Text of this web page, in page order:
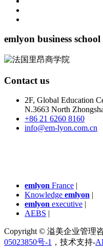
emlyon business school
Contact us
2F, Global Education
N.3663 North
+86 21 6260 8160
info@em-lyon.com.cn
emlyon France |
Knowledge emlyon |
emlyon executive |
AEBS |
Copyright © 溢美企业管理
05023850号-1 ，技术支持-